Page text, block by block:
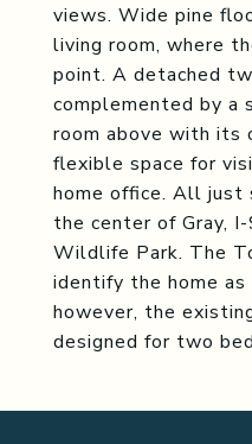
views. Wide pine
living room, where
point. A detached
complemented by a
room above with its
flexible space for
home office. All just
the center of Gray,
Wildlife Park. The
identify the home as
however, the
designed for two